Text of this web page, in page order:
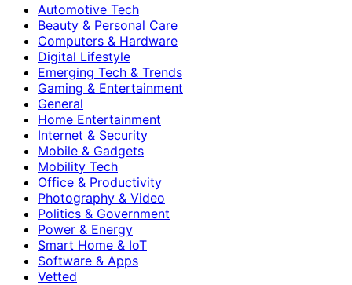
Automotive Tech
Beauty & Personal Care
Computers & Hardware
Digital Lifestyle
Emerging Tech & Trends
Gaming & Entertainment
General
Home Entertainment
Internet & Security
Mobile & Gadgets
Mobility Tech
Office & Productivity
Photography & Video
Politics & Government
Power & Energy
Smart Home & IoT
Software & Apps
Vetted